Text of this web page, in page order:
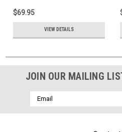
Satellite TV Digital HDTV
Signal Line TV, UL Shielded
$69.95
VIEW DETAILS
JOIN OUR MAILING
Email
Address